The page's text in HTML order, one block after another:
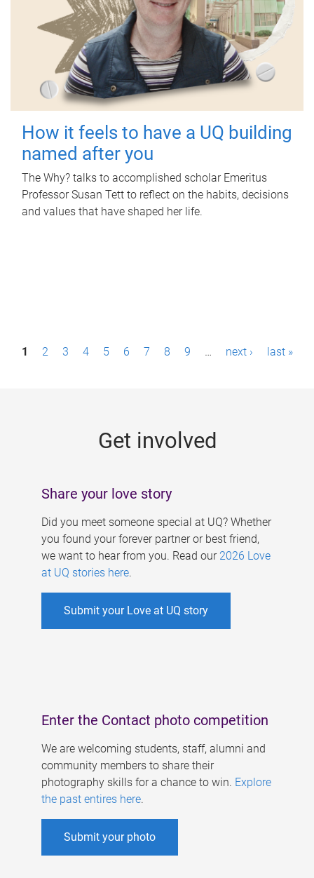
How it feels to have a UQ building
named after you
The Why? talks to accomplished scholar Emeritus
Professor Susan Tett to reflect on the habits, decisions
and values that have shaped her life.
P1 2 3 4 5 6 7 8 9 … next › last »
Get involved
Share your love story
Did you meet someone special at UQ? Whether
you found your forever partner or best friend,
we want to hear from you. Read our 2026 Love
at UQ stories here.
Submit your Love at UQ story
Enter the Contact photo competition
We are welcoming students, staff, alumni and
community members to share their
photography skills for a chance to win. Explore
the past entires here.
Submit your photo